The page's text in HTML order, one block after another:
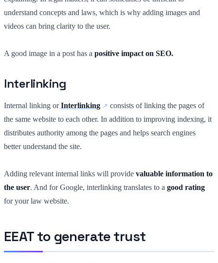
understand concepts and laws, which is why adding images and
videos can bring clarity to the user.
A good image in a post has a positive impact on SEO.
Interlinking
Internal linking or Interlinking
consists of linking the pages of
the same website to each other. In addition to improving indexing, it
distributes authority among the pages and helps search engines
better understand the site.
Adding relevant internal links will provide valuable information to
the user. And for Google, interlinking translates to a good rating
for your law website.
EEAT to generate trust